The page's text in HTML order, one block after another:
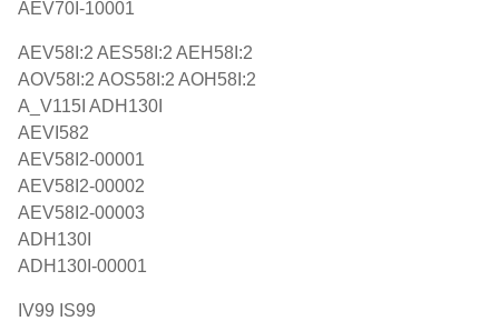
AEV70I-10001
AEV58I:2 AES58I:2 AEH58I:2
AOV58I:2 AOS58I:2 AOH58I:2
A_V115I ADH130I
AEVI582
AEV58I2-00001
AEV58I2-00002
AEV58I2-00003
ADH130I
ADH130I-00001
IV99 IS99